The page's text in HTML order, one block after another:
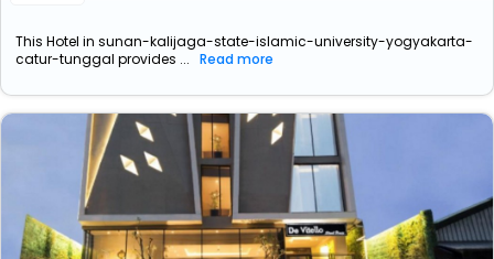
This Hotel in sunan-kalijaga-state-islamic-university-yogyakarta-
catur-tunggal provides ... Read more